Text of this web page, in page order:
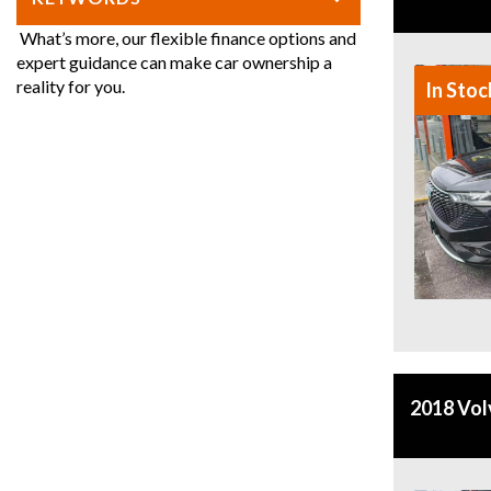
What’s more, our flexible finance options and
expert guidance can make car ownership a
reality for you.
In
2018